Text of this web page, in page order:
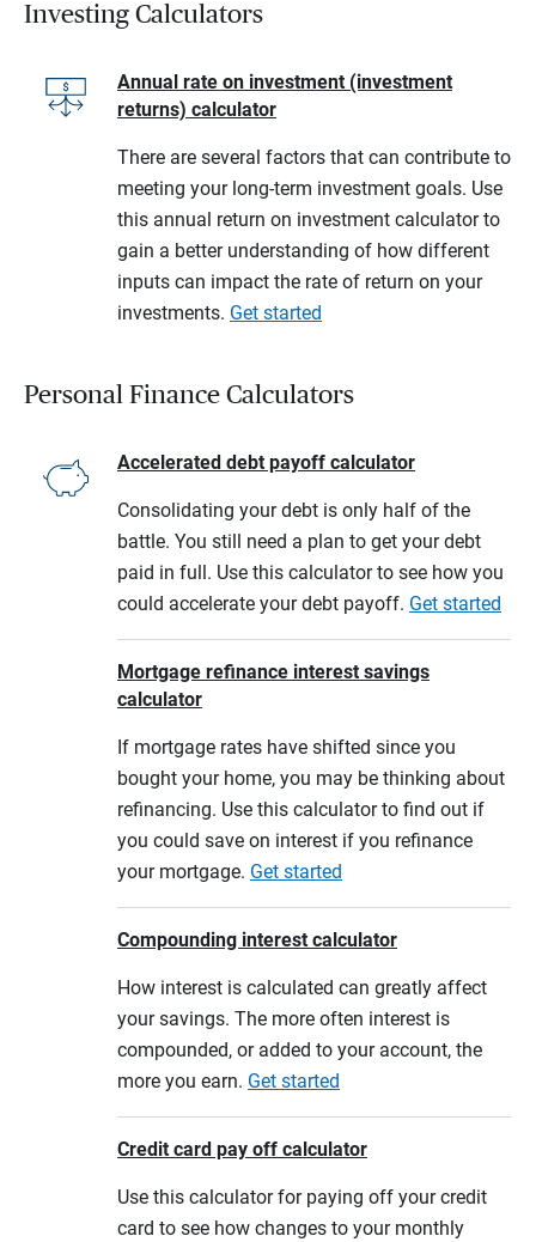
Investing Calculators
Annual rate on investment (investment
returns) calculator
There are several factors that can contribute to
meeting your long-term investment goals. Use
this annual return on investment calculator to
gain a better understanding of how different
inputs can impact the rate of return on your
investments. Get started
Personal Finance Calculators
Accelerated debt payoff calculator
Consolidating your debt is only half of the
battle. You still need a plan to get your debt
paid in full. Use this calculator to see how you
could accelerate your debt payoff. Get started
Mortgage refinance interest savings
calculator
If mortgage rates have shifted since you
bought your home, you may be thinking about
refinancing. Use this calculator to find out if
you could save on interest if you refinance
your mortgage. Get started
Compounding interest calculator
How interest is calculated can greatly affect
your savings. The more often interest is
compounded, or added to your account, the
more you earn. Get started
Credit card pay off calculator
Use this calculator for paying off your credit
card to see how changes to your monthly